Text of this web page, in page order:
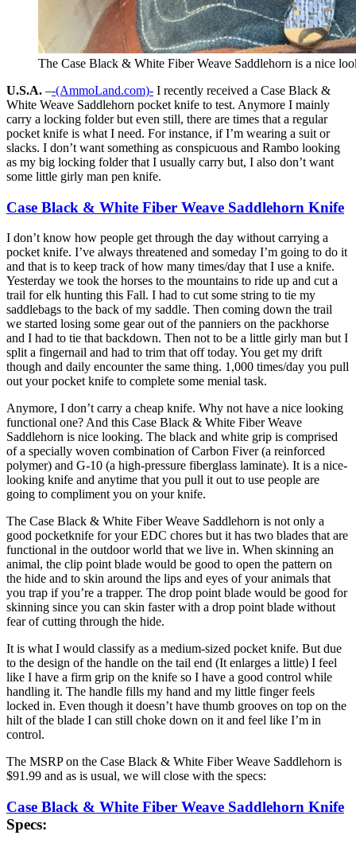
The Case Black & White Fiber Weave Saddlehorn is a nice
U.S.A. –-(AmmoLand.com)- I recently received a Case Black &
White Weave Saddlehorn pocket knife to test. Anymore I mainly
carry a locking folder but even still, there are times that a regular
pocket knife is what I need. For instance, if I’m wearing a suit or
slacks. I don’t want something as conspicuous and Rambo looking
as my big locking folder that I usually carry but, I also don’t want
some little girly man pen knife.
Case Black & White Fiber Weave Saddlehorn Knife
I don’t know how people get through the day without carrying a
pocket knife. I’ve always threatened and someday I’m going to do it
and that is to keep track of how many times/day that I use a knife.
Yesterday we took the horses to the mountains to ride up and cut a
trail for elk hunting this Fall. I had to cut some string to tie my
saddlebags to the back of my saddle. Then coming down the trail
we started losing some gear out of the panniers on the packhorse
and I had to tie that backdown. Then not to be a little girly man but I
split a fingernail and had to trim that off today. You get my drift
though and daily encounter the same thing. 1,000 times/day you pull
out your pocket knife to complete some menial task.
Anymore, I don’t carry a cheap knife. Why not have a nice looking
functional one? And this Case Black & White Fiber Weave
Saddlehorn is nice looking. The black and white grip is comprised
of a specially woven combination of Carbon Fiver (a reinforced
polymer) and G-10 (a high-pressure fiberglass laminate). It is a nice-
looking knife and anytime that you pull it out to use people are
going to compliment you on your knife.
The Case Black & White Fiber Weave Saddlehorn is not only a
good pocketknife for your EDC chores but it has two blades that are
functional in the outdoor world that we live in. When skinning an
animal, the clip point blade would be good to open the pattern on
the hide and to skin around the lips and eyes of your animals that
you trap if you’re a trapper. The drop point blade would be good for
skinning since you can skin faster with a drop point blade without
fear of cutting through the hide.
It is what I would classify as a medium-sized pocket knife. But due
to the design of the handle on the tail end (It enlarges a little) I feel
like I have a firm grip on the knife so I have a good control while
handling it. The handle fills my hand and my little finger feels
locked in. Even though it doesn’t have thumb grooves on top on the
hilt of the blade I can still choke down on it and feel like I’m in
control.
The MSRP on the Case Black & White Fiber Weave Saddlehorn is
$91.99 and as is usual, we will close with the specs:
Case Black & White Fiber Weave Saddlehorn Knife
Specs: